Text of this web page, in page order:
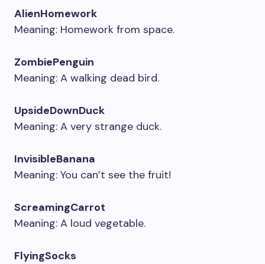
AlienHomework
Meaning: Homework from space.
ZombiePenguin
Meaning: A walking dead bird.
UpsideDownDuck
Meaning: A very strange duck.
InvisibleBanana
Meaning: You can’t see the fruit!
ScreamingCarrot
Meaning: A loud vegetable.
FlyingSocks